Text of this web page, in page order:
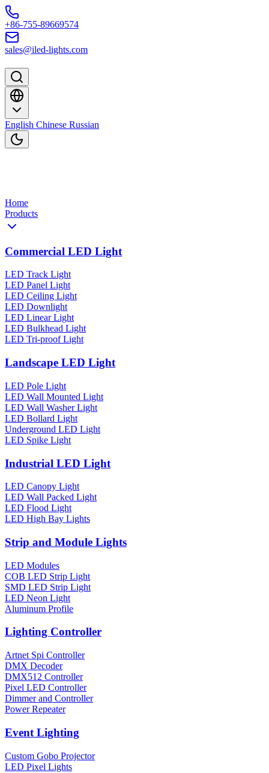
Skip to content
+86-755-89669574
sales@iled-lights.com
English Chinese Russian
Home
Products
Commercial LED Light
LED Track Light
LED Panel Light
LED Ceiling Light
LED Downlight
LED Linear Light
LED Bulkhead Light
LED Tri-proof Light
Landscape LED Light
LED Pole Light
LED Wall Mounted Light
LED Wall Washer Light
LED Bollard Light
Underground LED Light
LED Spike Light
Industrial LED Light
LED Canopy Light
LED Wall Packed Light
LED Flood Light
LED High Bay Lights
Strip and Module Lights
LED Modules
COB LED Strip Light
SMD LED Strip Light
LED Neon Light
Aluminum Profile
Lighting Controller
Artnet Spi Controller
DMX Decoder
DMX512 Controller
Pixel LED Controller
Dimmer and Controller
Power Repeater
Event Lighting
Custom Gobo Projector
LED Pixel Lights